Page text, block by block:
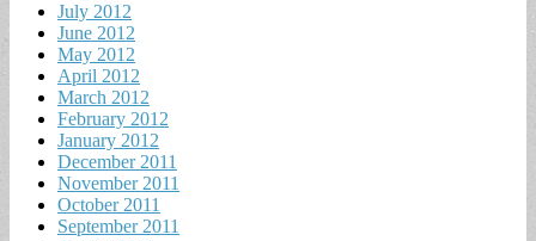
July 2012
June 2012
May 2012
April 2012
March 2012
February 2012
January 2012
December 2011
November 2011
October 2011
September 2011